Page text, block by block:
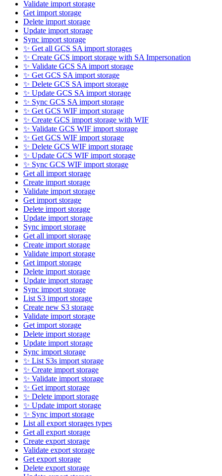
Validate import storage
Get import storage
Delete import storage
Update import storage
Sync import storage
✨ Get all GCS SA import storages
✨ Create GCS import storage with SA Impersonation
✨ Validate GCS SA import storage
✨ Get GCS SA import storage
✨ Delete GCS SA import storage
✨ Update GCS SA import storage
✨ Sync GCS SA import storage
✨ Get GCS WIF import storage
✨ Create GCS import storage with WIF
✨ Validate GCS WIF import storage
✨ Get GCS WIF import storage
✨ Delete GCS WIF import storage
✨ Update GCS WIF import storage
✨ Sync GCS WIF import storage
Get all import storage
Create import storage
Validate import storage
Get import storage
Delete import storage
Update import storage
Sync import storage
Get all import storage
Create import storage
Validate import storage
Get import storage
Delete import storage
Update import storage
Sync import storage
List S3 import storage
Create new S3 storage
Validate import storage
Get import storage
Delete import storage
Update import storage
Sync import storage
✨ List S3s import storage
✨ Create import storage
✨ Validate import storage
✨ Get import storage
✨ Delete import storage
✨ Update import storage
✨ Sync import storage
List all export storages types
Get all export storage
Create export storage
Validate export storage
Get export storage
Delete export storage